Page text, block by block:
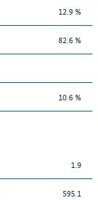
12.9 %
82.6 %
10.6 %
1.9
595.1